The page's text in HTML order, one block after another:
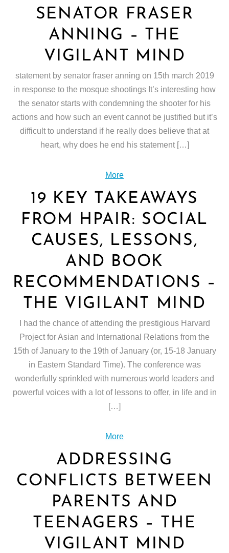
SENATOR FRASER
ANNING – THE
VIGILANT MIND
statement by senator fraser anning on 15th march 2019
in response to the mosque shootings It’s interesting how
the senator starts with condemning the shooter for his
actions and how such an event cannot be justified but it’s
difficult to understand if he really does believe that at
heart, why does he end his statement […]
More
19 KEY TAKEAWAYS
FROM HPAIR: SOCIAL
CAUSES, LESSONS,
AND BOOK
RECOMMENDATIONS –
THE VIGILANT MIND
I had the chance of attending the prestigious Harvard
Project for Asian and International Relations from the
15th of January to the 19th of January (or, 15-18 January
in Eastern Standard Time). The conference was
wonderfully sprinkled with numerous world leaders and
powerful voices with a lot of lessons to offer, in life and in
[…]
More
ADDRESSING
CONFLICTS BETWEEN
PARENTS AND
TEENAGERS – THE
VIGILANT MIND